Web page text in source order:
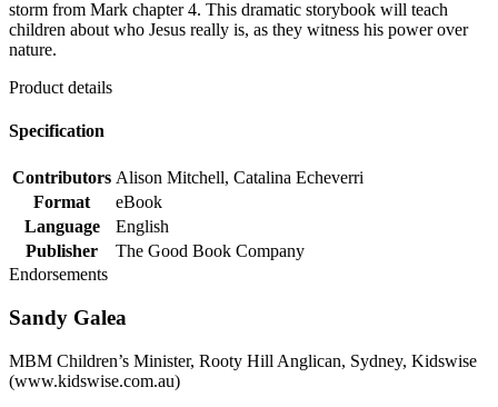
storm from Mark chapter 4. This dramatic storybook will teach
children about who Jesus really is, as they witness his power over
nature.
Product details
Specification
Contributors Alison Mitchell, Catalina Echeverri
Format
eBook
Language
English
Publisher
The Good Book Company
Endorsements
Sandy Galea
MBM Children’s Minister, Rooty Hill Anglican, Sydney, Kidswise
(www.kidswise.com.au)